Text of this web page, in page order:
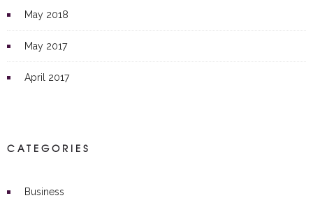
May 2018
May 2017
April 2017
CATEGORIES
Business